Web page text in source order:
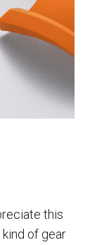
this
of gear